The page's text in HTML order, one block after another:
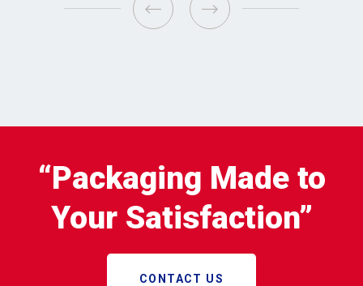
“Packaging Made to
Your Satisfaction”
CONTACT US